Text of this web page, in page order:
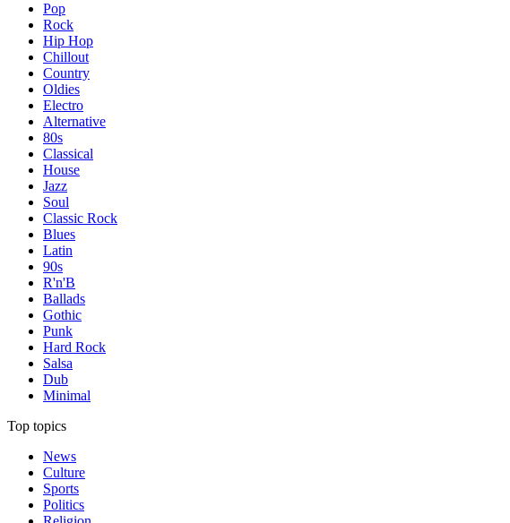
Pop
Rock
Hip Hop
Chillout
Country
Oldies
Electro
Alternative
80s
Classical
House
Jazz
Soul
Classic Rock
Blues
Latin
90s
R'n'B
Ballads
Gothic
Punk
Hard Rock
Salsa
Dub
Minimal
Top topics
News
Culture
Sports
Politics